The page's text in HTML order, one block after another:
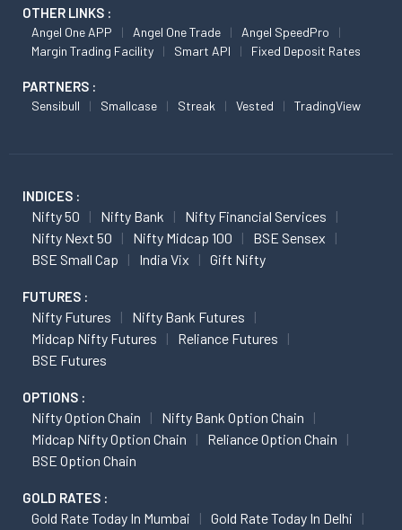
OTHER LINKS :
Angel One APP Angel One Trade
Angel SpeedPro
Margin Trading Facility
Smart API Fixed Deposit Rates
PARTNERS :
Sensibull Smallcase Streak Vested TradingView
INDICES :
Nifty 50 Nifty Bank
Nifty Financial Services
Nifty Next 50
Nifty Midcap 100
BSE Sensex
BSE Small Cap
India Vix Gift Nifty
FUTURES :
Nifty Futures
Nifty Bank Futures
Midcap Nifty Futures
Reliance Futures
BSE Futures
OPTIONS :
Nifty Option Chain
Nifty Bank Option Chain
Midcap Nifty Option Chain
Reliance Option Chain
BSE Option Chain
GOLD RATES :
Gold Rate Today In Mumbai
Gold Rate Today In Delhi